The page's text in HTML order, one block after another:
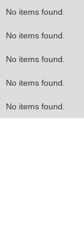
No items found.
No items found.
No items found.
No items found.
No items found.